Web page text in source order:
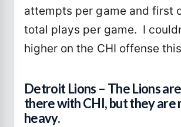
attempts per game and first
total plays per game. I
higher on the CHI offense
Detroit Lions – The Lions
there with CHI, but they are
heavy.